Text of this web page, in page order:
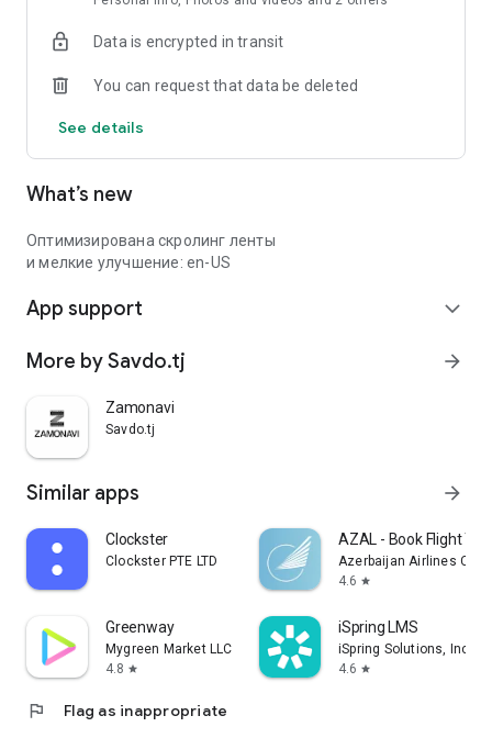
Data is encrypted in transit
You can request that data be deleted
See details
What’s new
Оптимизирована скролинг ленты
и мелкие улучшение: en-US
App support expand_more
More by Savdo.tj arrow_forward
Zamonavi
Savdo.tj
Similar apps arrow_forward
Clockster
Clockster PTE LTD
AZAL - Book Flight
Azerbaijan Airlines
4.6 star
Greenway
Mygreen Market LLC
4.8 star
iSpring LMS
iSpring Solutions, Inc.
4.6 star
flag Flag as inappropriate